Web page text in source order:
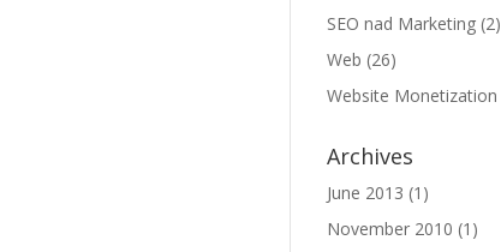
SEO nad Marketing (2)
Web (26)
Website Monetization
Archives
June 2013 (1)
November 2010 (1)